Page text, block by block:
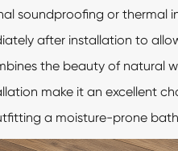
soundproofing or thermal
after installation to
the beauty of
make it an excellent
a moisture-prone